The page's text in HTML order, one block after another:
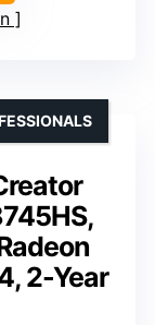
2-Year